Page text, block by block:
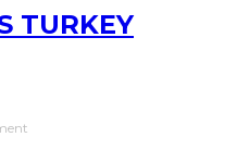
TURKEY